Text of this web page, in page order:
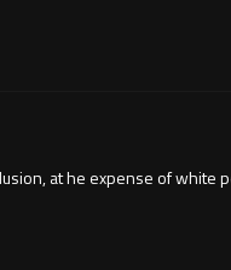
at he expense of white